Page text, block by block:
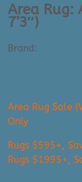
Area Rug:
7’3″)
Brand:
Area Rug Sale
Only
Rugs $595+,
Rugs $1995+,